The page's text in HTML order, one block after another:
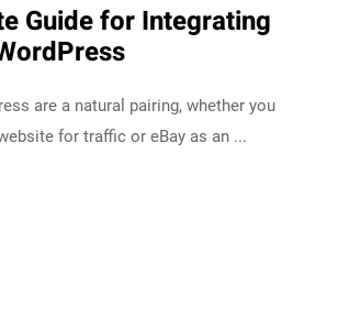
Guide for Integrating
are a natural pairing, whether you
for traffic or eBay as an